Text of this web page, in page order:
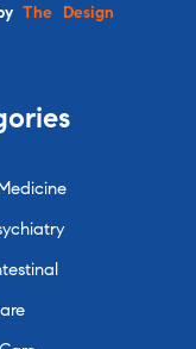
The Design